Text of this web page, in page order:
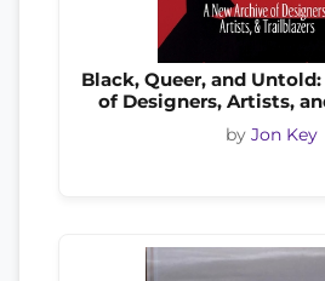
Black, Queer, and
of Designers, Artists,
by Jon Key